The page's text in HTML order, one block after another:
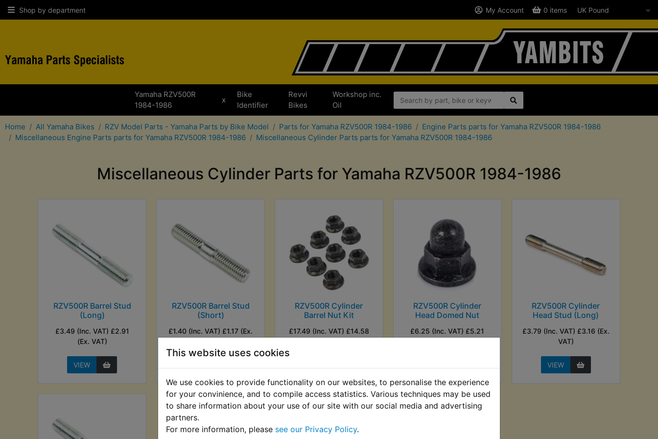
This website uses cookies
We use cookies to provide functionality on our websites, to personalise the experience
for your convinience, and to compile access statistics. Various techniques may be used
to share information about your use of our site with our social media and advertising
partners.
For more information, please see our Privacy Policy.
Shop by department My Account 0 items
Yamaha RZV500R
1984-1986
x
Bike
Identifier
Revvi
Bikes
Workshop inc.
Oil
Home All Yamaha Bikes RZV Model Parts - Yamaha Parts by Bike Model Parts for Yamaha RZV500R 1984-1986
Engine Parts parts for Yamaha RZV500R 1984-1986
Miscellaneous Engine Parts parts for Yamaha RZV500R 1984-1986
Miscellaneous Cylinder Parts parts for Yamaha RZV500R 1984-1986
Miscellaneous Cylinder Parts for Yamaha RZV500R 1984-1986
RZV500R Barrel Stud
(Long)
£3.49 (Inc. VAT) £2.91
(Ex. VAT)
VIEW
RZV500R Barrel Stud
(Short)
£1.40 (Inc. VAT) £1.17 (Ex.
RZV500R Cylinder
Barrel Nut Kit
£17.49 (Inc. VAT) £14.58
RZV500R Cylinder
Head Domed Nut
£6.25 (Inc. VAT) £5.21
RZV500R Cylinder
Head Stud (Long)
£3.79 (Inc. VAT) £3.16 (Ex.
VAT)
VIEW